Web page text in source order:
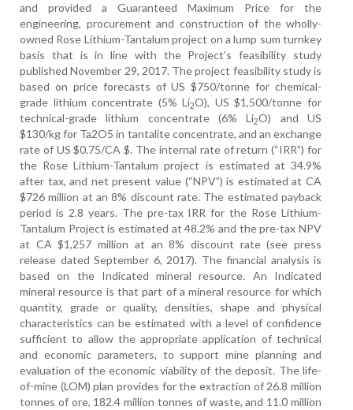
and provided a Guaranteed Maximum Price for the
engineering, procurement and construction of the wholly-
owned Rose Lithium-Tantalum project on a lump sum turnkey
basis that is in line with the Project’s feasibility study
published November 29, 2017. Theproject feasibility study is
based on price forecasts of US $750/tonne for chemical-
grade lithium concentrate (5% Li2O), US $1,500/tonne for
technical-grade lithium concentrate (6% Li2O) and US
$130/kg for Ta2O5 in tantalite concentrate, and an exchange
rate of US $0.75/CA $. The internal rate of return (“IRR”) for
the Rose Lithium-Tantalum project is estimated at 34.9%
after tax, and net present value (“NPV”) is estimated at CA
$726 million at an 8% discount rate. The estimated payback
period is 2.8 years. The pre-tax IRR for the Rose Lithium-
Tantalum Project is estimated at 48.2% and the pre-tax NPV
at CA $1,257 million at an 8% discount rate (see press
release dated September 6, 2017). The financial analysis is
based on the Indicated mineral resource. An Indicated
mineral resource is that part of a mineral resource for which
quantity, grade or quality, densities, shape and physical
characteristics can be estimated with a level of confidence
sufficient to allow the appropriate application of technical
and economic parameters, to support mine planning and
evaluation of the economic viability of the deposit. The life-
of-mine (LOM) plan provides for the extraction of 26.8 million
tonnes of ore, 182.4 million tonnes of waste, and 11.0 million